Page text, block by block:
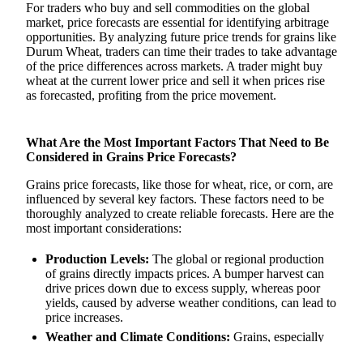
For traders who buy and sell commodities on the global
market, price forecasts are essential for identifying arbitrage
opportunities. By analyzing future price trends for grains like
Durum Wheat, traders can time their trades to take advantage
of the price differences across markets. A trader might buy
wheat at the current lower price and sell it when prices rise
as forecasted, profiting from the price movement.
What Are the Most Important Factors That Need to Be
Considered in Grains Price Forecasts?
Grains price forecasts, like those for wheat, rice, or corn, are
influenced by several key factors. These factors need to be
thoroughly analyzed to create reliable forecasts. Here are the
most important considerations:
Production Levels: The global or regional production
of grains directly impacts prices. A bumper harvest can
drive prices down due to excess supply, whereas poor
yields, caused by adverse weather conditions, can lead to
price increases.
Weather and Climate Conditions: Grains, especially